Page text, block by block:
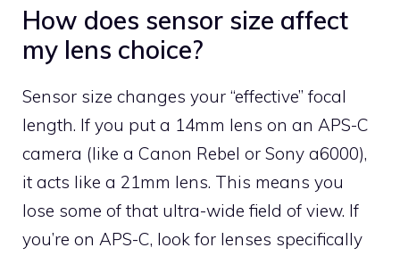
How does sensor size affect
my lens choice?
Sensor size changes your “effective” focal
length. If you put a 14mm lens on an APS-C
camera (like a Canon Rebel or Sony a6000),
it acts like a 21mm lens. This means you
lose some of that ultra-wide field of view. If
you’re on APS-C, look for lenses specifically